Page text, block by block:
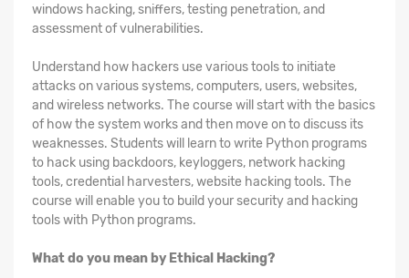
windows hacking, sniffers, testing penetration, and
assessment of vulnerabilities.
Understand how hackers use various tools to initiate
attacks on various systems, computers, users, websites,
and wireless networks. The course will start with the basics
of how the system works and then move on to discuss its
weaknesses. Students will learn to write Python programs
to hack using backdoors, keyloggers, network hacking
tools, credential harvesters, website hacking tools. The
course will enable you to build your security and hacking
tools with Python programs.
What do you mean by Ethical Hacking?